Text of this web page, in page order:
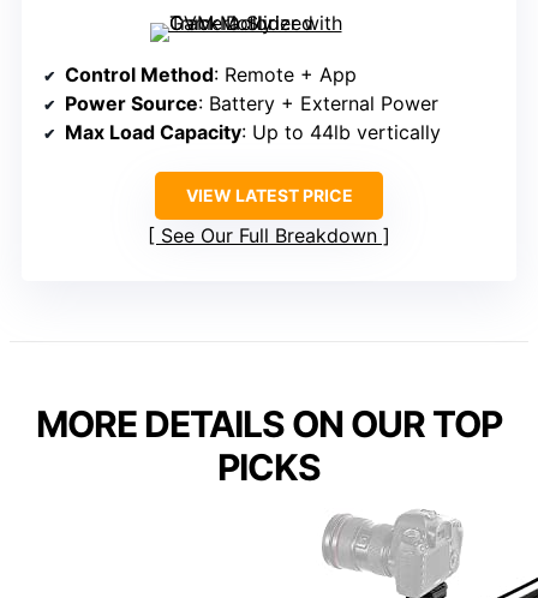
Control Method: Remote + App
Power Source: Battery + External Power
Max Load Capacity: Up to 44lb vertically
VIEW LATEST PRICE
See Our Full Breakdown
MORE DETAILS ON OUR TOP
PICKS